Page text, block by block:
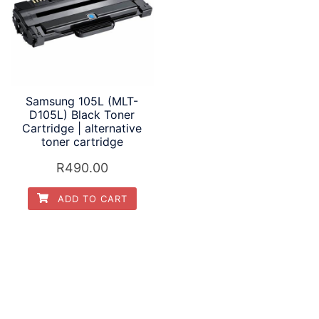
Samsung 105L (MLT-
D105L) Black Toner
Cartridge | alternative
toner cartridge
R490.00
ADD TO CART